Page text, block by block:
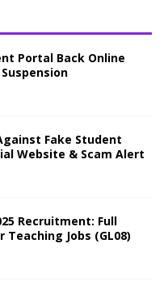
Portal Back Online
Fake Student
Website & Scam Alert
Recruitment: Full
Jobs (GL08)